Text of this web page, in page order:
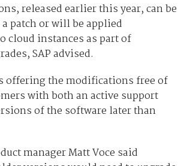
released earlier this year, can be
patch or will be applied
cloud instances as part of
SAP advised.
offering the modifications free of
with both an active support
of the software later than
manager Matt Voce said